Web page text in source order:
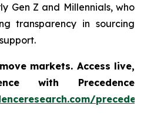
Gen Z and Millennials, who
transparency in sourcing
markets. Access live,
with Precedence